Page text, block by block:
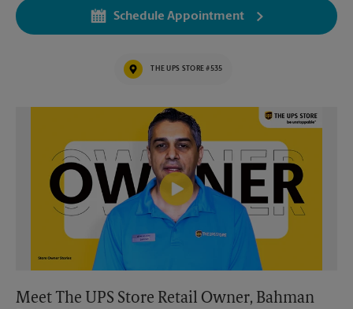
Schedule Appointment
THE UPS STORE #535
Video of The UPS Store
Meet The UPS Store Retail Owner, Bahman